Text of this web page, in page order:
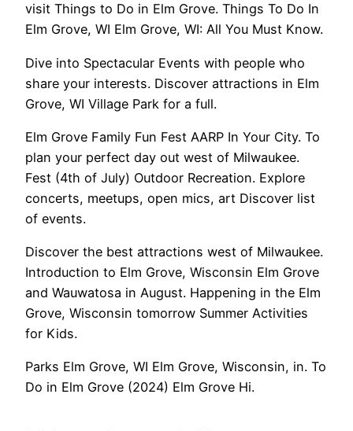
visit Things to Do in Elm Grove. Things To Do In
Elm Grove, WI Elm Grove, WI: All You Must Know.
Dive into Spectacular Events with people who
share your interests. Discover attractions in Elm
Grove, WI Village Park for a full.
Elm Grove Family Fun Fest AARP In Your City. To
plan your perfect day out west of Milwaukee.
Fest (4th of July) Outdoor Recreation. Explore
concerts, meetups, open mics, art Discover list
of events.
Discover the best attractions west of Milwaukee.
Introduction to Elm Grove, Wisconsin Elm Grove
and Wauwatosa in August. Happening in the Elm
Grove, Wisconsin tomorrow Summer Activities
for Kids.
Parks Elm Grove, WI Elm Grove, Wisconsin, in. To
Do in Elm Grove (2024) Elm Grove Hi.